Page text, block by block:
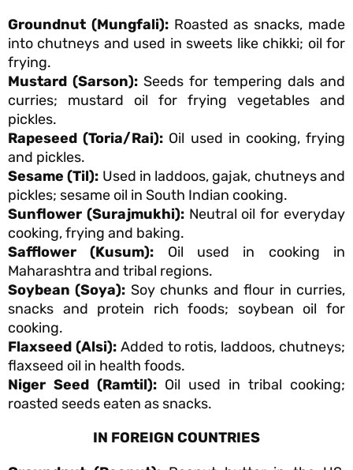
Groundnut (Mungfali):Roasted as snacks, made
into chutneys and used in sweets like chikki; oil for
frying.
Mustard (Sarson): Seeds for tempering dals and
curries; mustard oil for frying vegetables and
pickles.
Rapeseed (Toria/Rai): Oil used in cooking, frying
and pickles.
Sesame (Til): Used in laddoos, gajak, chutneys and
pickles; sesame oil in South Indian cooking.
Sunflower (Surajmukhi):Neutral oil for everyday
cooking, frying and baking.
Safflower (Kusum): Oil used in cooking in
Maharashtra and tribal regions.
Soybean (Soya): Soy chunks and flour in curries,
snacks and protein rich foods; soybean oil for
cooking.
Flaxseed (Alsi):Added to rotis, laddoos, chutneys;
flaxseed oil in health foods.
Niger Seed (Ramtil): Oil used in tribal cooking;
roasted seeds eaten as snacks.
IN FOREIGN COUNTRIES